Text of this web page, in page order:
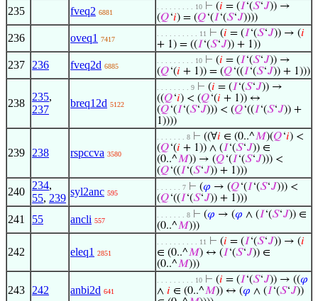
235 fveq2 6881
. . . . . . . . . 10 ⊢ (𝑖 = (𝐼‘(𝑆‘𝐽)) →
(𝑄‘𝑖) = (𝑄‘(𝐼‘(𝑆‘𝐽))))
236 oveq1 7417
. . . . . . . . . . 11 ⊢ (𝑖 = (𝐼‘(𝑆‘𝐽)) → (𝑖
+ 1) = ((𝐼‘(𝑆‘𝐽)) + 1))
237 236 fveq2d 6885
. . . . . . . . . 10 ⊢ (𝑖 = (𝐼‘(𝑆‘𝐽)) →
(𝑄‘(𝑖 + 1)) = (𝑄‘((𝐼‘(𝑆‘𝐽)) + 1)))
238
235,
237
breq12d 5122
. . . . . . . . 9 ⊢ (𝑖 = (𝐼‘(𝑆‘𝐽)) →
((𝑄‘𝑖) < (𝑄‘(𝑖 + 1)) ↔
(𝑄‘(𝐼‘(𝑆‘𝐽))) < (𝑄‘((𝐼‘(𝑆‘𝐽)) +
1))))
239 238 rspccva 3580
. . . . . . . 8 ⊢ ((∀𝑖 ∈ (0..^𝑀)(𝑄‘𝑖) <
(𝑄‘(𝑖 + 1)) ∧ (𝐼‘(𝑆‘𝐽)) ∈
(0..^𝑀)) → (𝑄‘(𝐼‘(𝑆‘𝐽))) <
(𝑄‘((𝐼‘(𝑆‘𝐽)) + 1)))
240
234,
55, 239
syl2anc 595
. . . . . . 7 ⊢ (𝜑 → (𝑄‘(𝐼‘(𝑆‘𝐽))) <
(𝑄‘((𝐼‘(𝑆‘𝐽)) + 1)))
241 55 ancli 557
. . . . . . . 8 ⊢ (𝜑 → (𝜑 ∧ (𝐼‘(𝑆‘𝐽)) ∈
(0..^𝑀)))
242 eleq1 2851
. . . . . . . . . . 11 ⊢ (𝑖 = (𝐼‘(𝑆‘𝐽)) → (𝑖
∈ (0..^𝑀) ↔ (𝐼‘(𝑆‘𝐽)) ∈
(0..^𝑀)))
243 242 anbi2d 641
. . . . . . . . . 10 ⊢ (𝑖 = (𝐼‘(𝑆‘𝐽)) → ((𝜑
∧ 𝑖 ∈ (0..^𝑀)) ↔ (𝜑 ∧ (𝐼‘(𝑆‘𝐽))